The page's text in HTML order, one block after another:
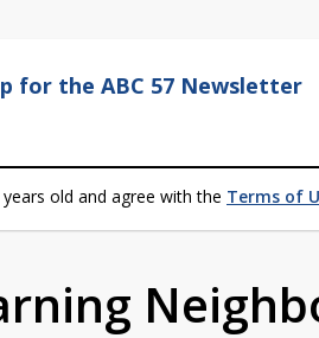
for the ABC 57 Newsletter
old and agree with the Terms of